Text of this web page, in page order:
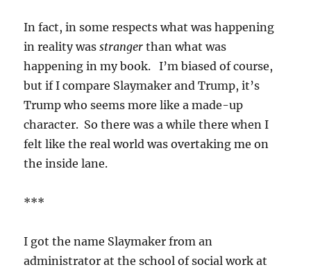
In fact, in some respects what was happening
in reality wasstranger than what was
happening in my book. I’m biased of course,
but if I compare Slaymaker and Trump, it’s
Trump who seems more like a made-up
character. So there was a while there when I
felt like the real world was overtaking me on
the inside lane.
***
I got the name Slaymaker from an
administrator at the school of social work at